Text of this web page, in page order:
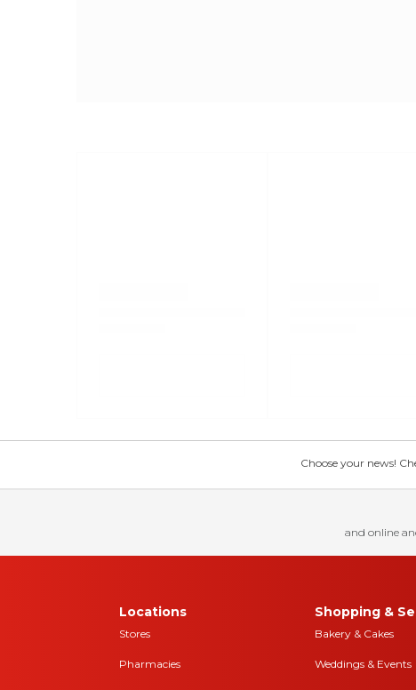
Choose your news!
and online
Locations
Stores
Pharmacies
Shopping &
Bakery & Cakes
Weddings & Events